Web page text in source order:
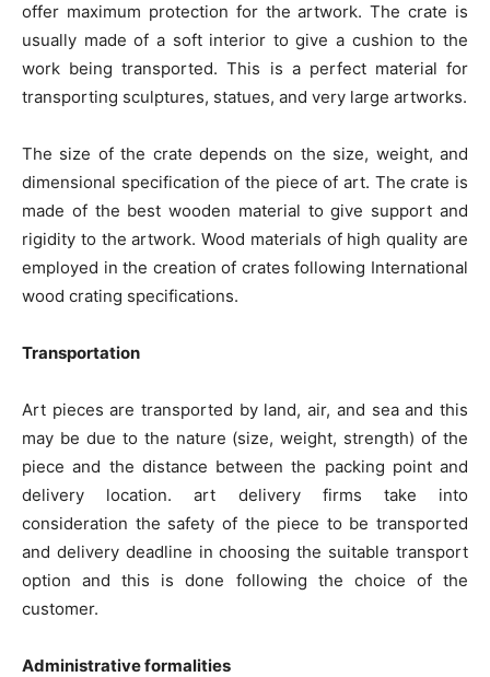
offer maximum protection for the artwork. The crate is
usually made of a soft interior to give a cushion to the
work being transported. This is a perfect material for
transporting sculptures, statues, and very large artworks.
The size of the crate depends on the size, weight, and
dimensional specification of the piece of art. The crate is
made of the best wooden material to give support and
rigidity to the artwork. Wood materials of high quality are
employed in the creation of crates following International
wood crating specifications.
Transportation
Art pieces are transported by land, air, and sea and this
may be due to the nature (size, weight, strength) of the
piece and the distance between the packing point and
delivery location. art delivery firms take into
consideration the safety of the piece to be transported
and delivery deadline in choosing the suitable transport
option and this is done following the choice of the
customer.
Administrative formalities